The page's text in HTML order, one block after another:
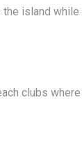
island
clubs